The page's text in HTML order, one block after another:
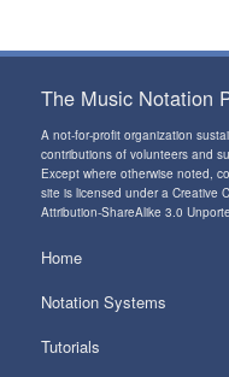
The Music Notation
A not-for-profit organization
contributions of volunteers and
Except where otherwise noted,
site is licensed under aCreative
Attribution-ShareAlike 3.0
Home
Notation Systems
Tutorials